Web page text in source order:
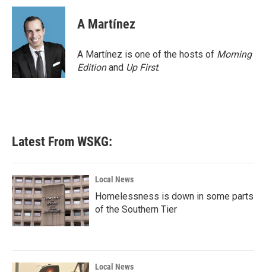
A Martínez
A Martínez is one of the hosts of Morning
Editionand Up First.
Latest From WSKG:
Local News
Homelessness is down in some parts
of the Southern Tier
Local News